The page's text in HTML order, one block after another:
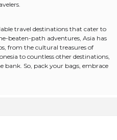
travel destinations that cater to
beaten-path adventures, Asia has
from the cultural treasures of
to countless other destinations,
So, pack your bags, embrace